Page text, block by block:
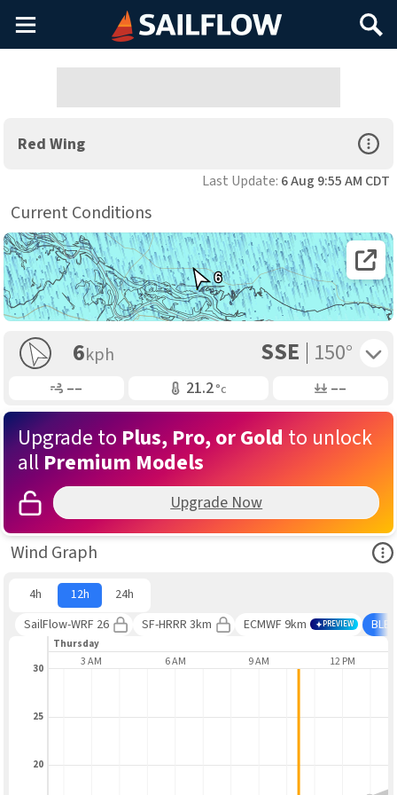
Main
Menu
Search
Red Wing Open
Last Update: 6 Aug 9:55 AM CDT
Current Conditions
Open
6
6kph SSE 150°
Gusting –– Air Temp21.2°c Air Pressure
––
Upgrade to Plus, Pro, or Gold to unlock
all Premium Models
Upgrade Now
Wind Graph
4h 12h
24h
SailFlow-WRF 26
SF-HRRR 3km ECMWF 9km PREVIEW
Thursday
3 AM 6 AM 9 AM 12 PM
20
25
30